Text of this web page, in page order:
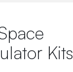
Kits